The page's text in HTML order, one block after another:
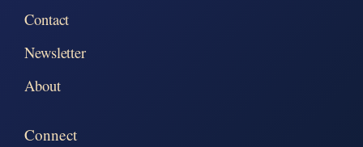
Contact
Newsletter
About
Connect